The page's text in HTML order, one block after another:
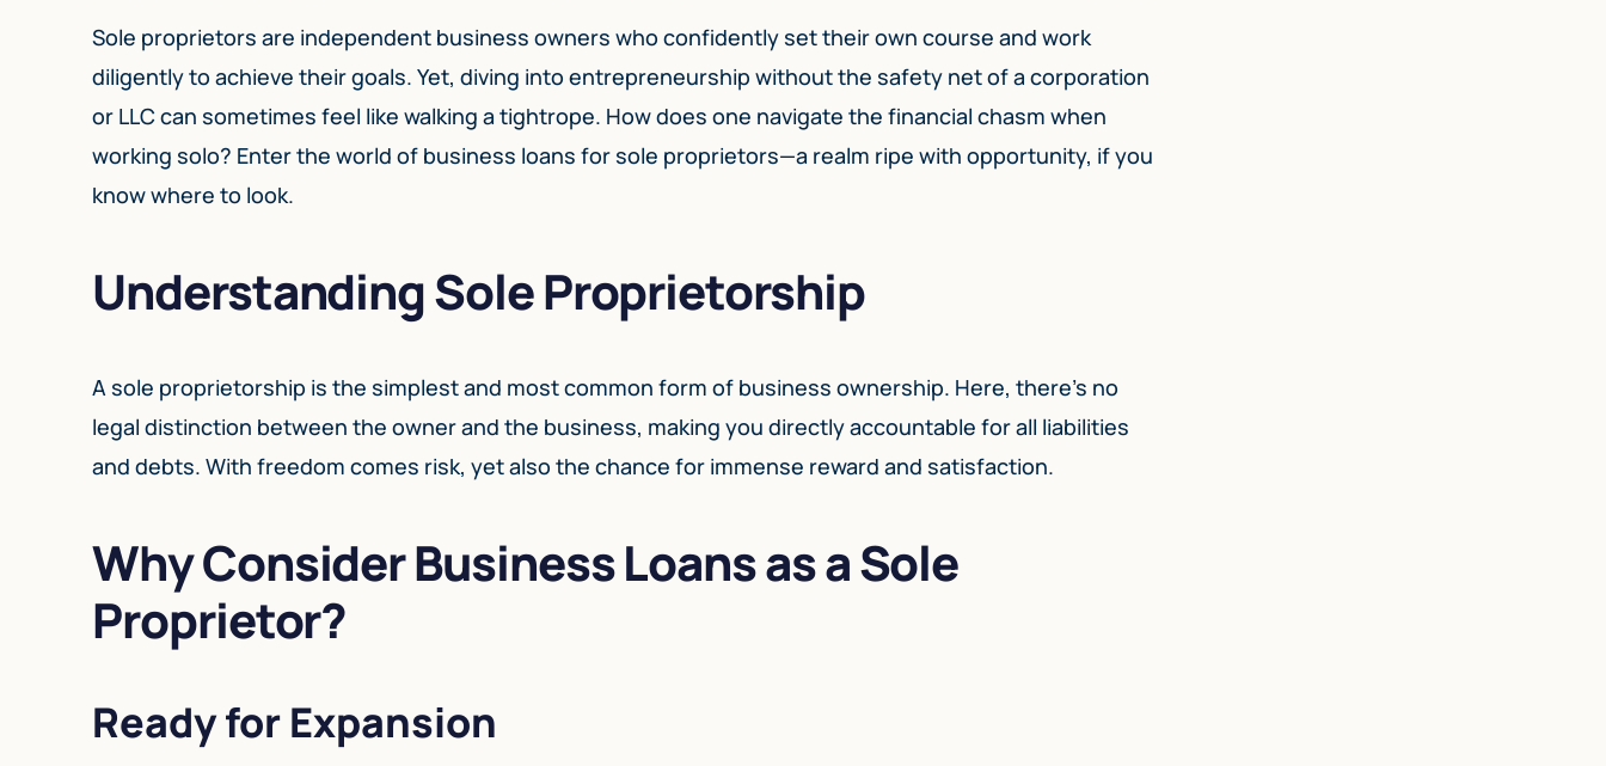
Sole proprietors are independent business owners who confidently set their own course and work
diligently to achieve their goals. Yet, diving into entrepreneurship without the safety net of a corporation
or LLC can sometimes feel like walking a tightrope. How does one navigate the financial chasm when
working solo? Enter the world of business loans for sole proprietors—a realm ripe with opportunity, if you
know where to look.
Understanding Sole Proprietorship
A sole proprietorship is the simplest and most common form of business ownership. Here, there’s no
legal distinction between the owner and the business, making you directly accountable for all liabilities
and debts. With freedom comes risk, yet also the chance for immense reward and satisfaction.
Why Consider Business Loans as a Sole
Proprietor?
Ready for Expansion